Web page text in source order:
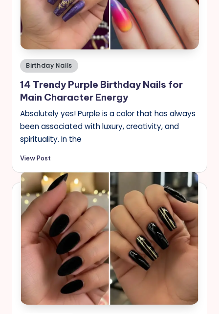
Posted
in
Birthday Nails
14 Trendy Purple Birthday Nails for
Main Character Energy
Absolutely yes! Purple is a color that has always
been associated with luxury, creativity, and
spirituality. In the
View Post